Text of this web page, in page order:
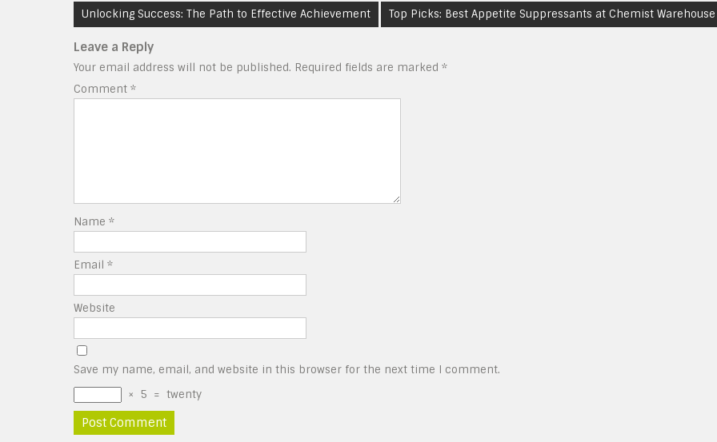
Post
navigation
Unlocking Success: The Path to Effective Achievement Top Picks: Best Appetite Suppressants at Chemist Warehouse
Leave a Reply
Your email address will not be published. Required fields are marked *
Comment *
Name *
Email *
Website
Save my name, email, and website in this browser for the next time I comment.
×
5 = twenty